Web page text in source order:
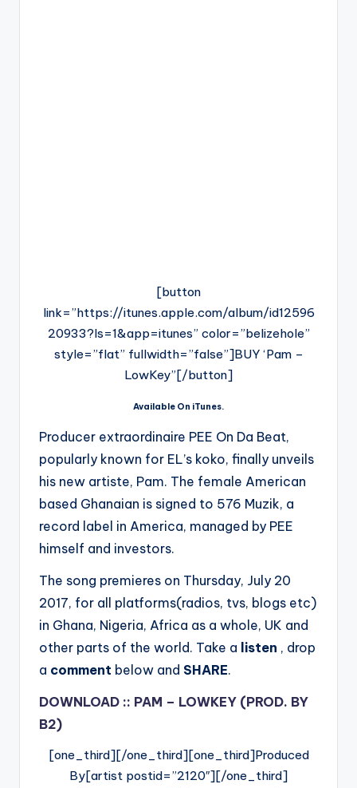
[button
link=”https://itunes.apple.com/album/id12596
20933?ls=1&app=itunes” color=”belizehole”
style=”flat” fullwidth=”false”]BUY ‘Pam –
LowKey”[/button]
Available On iTunes.
Producer extraordinaire PEE On Da Beat,
popularly known for EL’s koko, finally unveils
his new artiste, Pam. The female American
based Ghanaian is signed to 576 Muzik, a
record label in America, managed by PEE
himself and investors.
The song premieres on Thursday, July 20
2017, for all platforms(radios, tvs, blogs etc)
in Ghana, Nigeria, Africa as a whole, UK and
other parts of the world. Take a listen , drop
a comment below and SHARE.
DOWNLOAD :: PAM – LOWKEY (PROD. BY
B2)
[one_third][/one_third][one_third]Produced
By[artist postid=”2120″][/one_third]